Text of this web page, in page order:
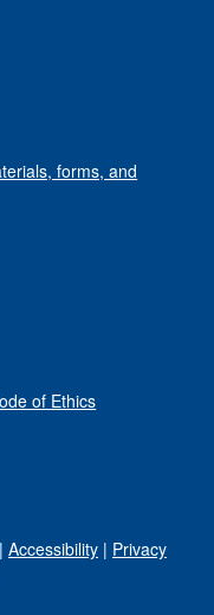
forms, and
of Ethics
| Accessibility | Privacy